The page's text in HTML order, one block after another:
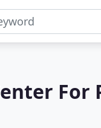
For